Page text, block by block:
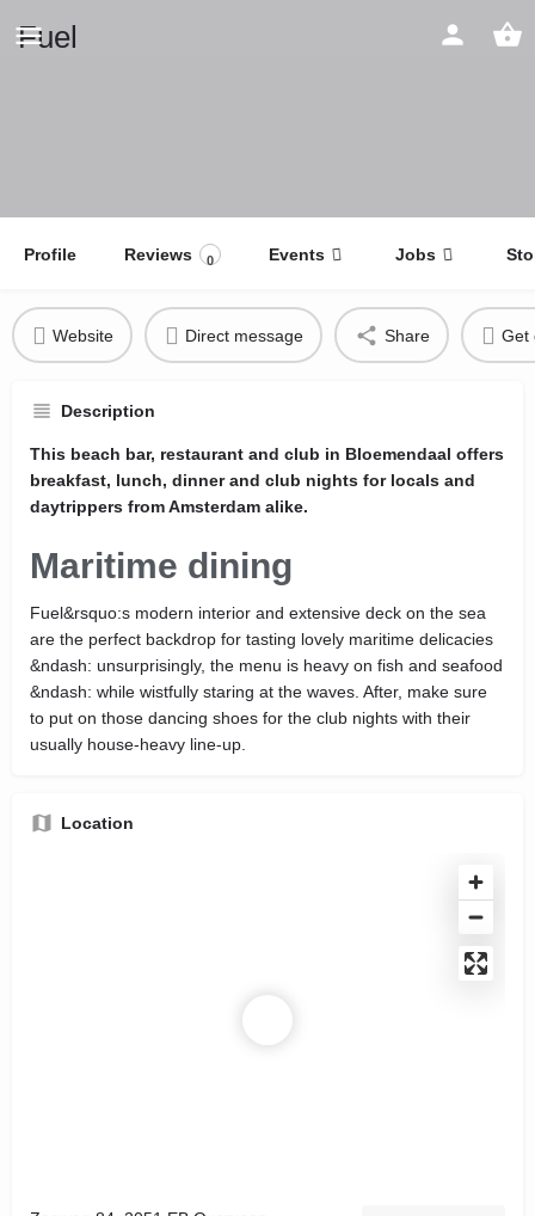
Fuel
Profile Reviews 0 Events Jobs
Website Direct message Share Get
Description
This beach bar, restaurant and club in Bloemendaal offers
breakfast, lunch, dinner and club nights for locals and
daytrippers from Amsterdam alike.
Maritime dining
Fuel&rsquo:s modern interior and extensive deck on the sea
are the perfect backdrop for tasting lovely maritime delicacies
&ndash: unsurprisingly, the menu is heavy on fish and seafood
&ndash: while wistfully staring at the waves. After, make sure
to put on those dancing shoes for the club nights with their
usually house-heavy line-up.
Location